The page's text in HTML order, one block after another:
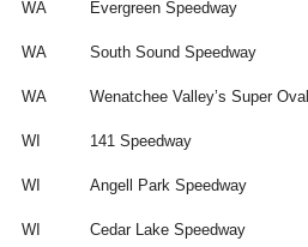
WA Evergreen Speedway
WA South Sound Speedway
WA Wenatchee Valley’s Super Oval
WI 141 Speedway
WI Angell Park Speedway
WI Cedar Lake Speedway